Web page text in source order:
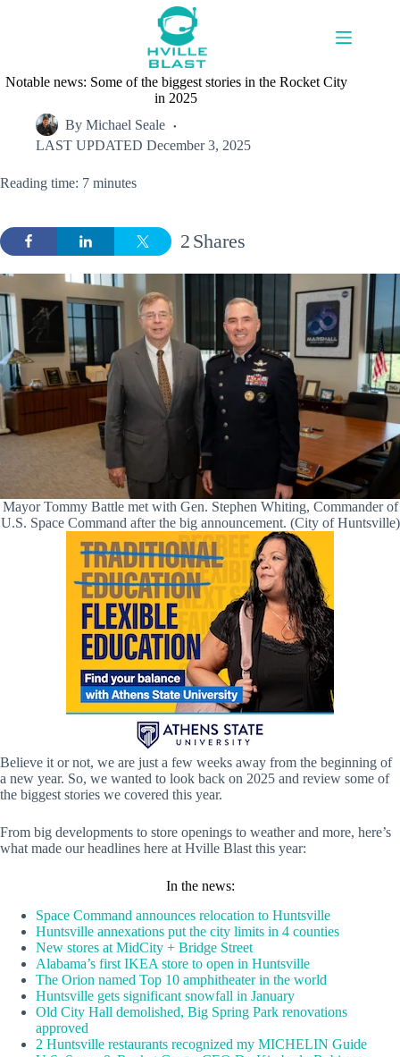
Notable news: Some of the biggest stories in the Rocket City
in 2025
By Michael Seale
LAST UPDATED December 3, 2025
Reading time: 7 minutes
Shares
2
Mayor Tommy Battle met with Gen. Stephen Whiting, Commander of
U.S. Space Command after the big announcement. (City of Huntsville)
Believe it or not, we are just a few weeks away from the beginning of
a new year. So, we wanted to look back on 2025 and review some of
the biggest stories we covered this year.
From big developments to store openings to weather and more, here’s
what made our headlines here at Hville Blast this year:
In the news:
Space Command announces relocation to Huntsville
Huntsville annexations put the city limits in 4 counties
New stores at MidCity + Bridge Street
Alabama’s first IKEA store to open in Huntsville
The Orion named Top 10 amphitheater in the world
Huntsville gets significant snowfall in January
Old City Hall demolished, Big Spring Park renovations
approved
2 Huntsville restaurants recognized my MICHELIN Guide